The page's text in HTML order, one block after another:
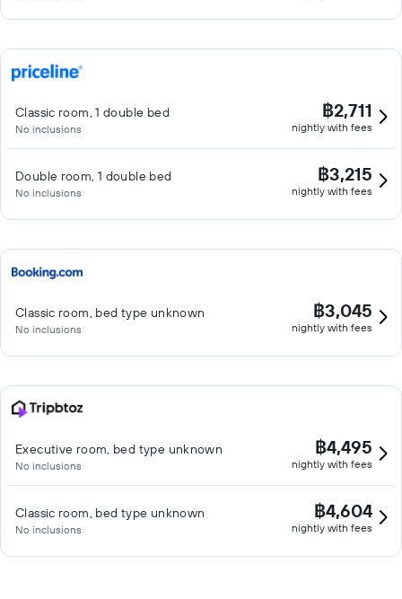
Classic room, 1 double bed
No inclusions
฿2,711
nightly with fees
Double room, 1 double bed
No inclusions
฿3,215
nightly with fees
Classic room, bed type unknown
No inclusions
฿3,045
nightly with fees
Executive room, bed type unknown
No inclusions
฿4,495
nightly with fees
Classic room, bed type unknown
No inclusions
฿4,604
nightly with fees